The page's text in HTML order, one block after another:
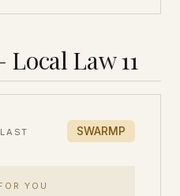
Law 11
SWARMP
YOU